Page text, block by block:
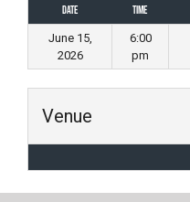
Date Time
June 15,
2026
6:00
pm
Venue